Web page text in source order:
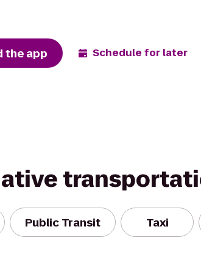
the app Schedule for later
Public Transit Taxi